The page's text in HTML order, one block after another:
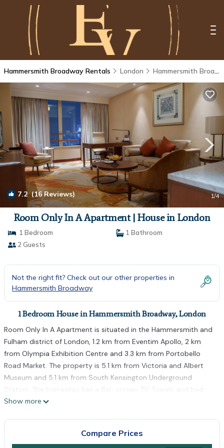
Hammersmith Broadway Rentals London Hammersmith Broadway
7.2(16 Reviews) 1/4
Room Only In A Apartment | House in London
1 Bedroom
1 Bathroom
2 Guests
Not the right fit? Check out our other properties in
Hammersmith Broadway
1 Bedroom House in Hammersmith Broadway, London
Room Only In A Apartment is situated in the Hammersmith and
Fulham district of London, 1.2 km from Eventim Apollo, 2 km
from Olympia Exhibition Centre and 3.3 km from Portobello
Road Market. The property is 5.1 km from Victoria and Albert
Museum and 5.1 km from South Kensington Underground
Station. The homestay has a flat-screen TV. Towels and bed
linen are offered in the homestay. Stamford Bridge - Chelsea
Heathrow Airport, 20 km from Room Only In A Apartment.
Show more
Compare Prices